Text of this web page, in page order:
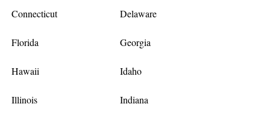
Connecticut Delaware
Florida Georgia
Hawaii Idaho
Illinois Indiana